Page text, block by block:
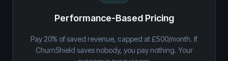
Performance-Based Pricing
Pay 20% of saved revenue, capped at £500/month. If
ChurnShield saves nobody, you pay nothing. Your